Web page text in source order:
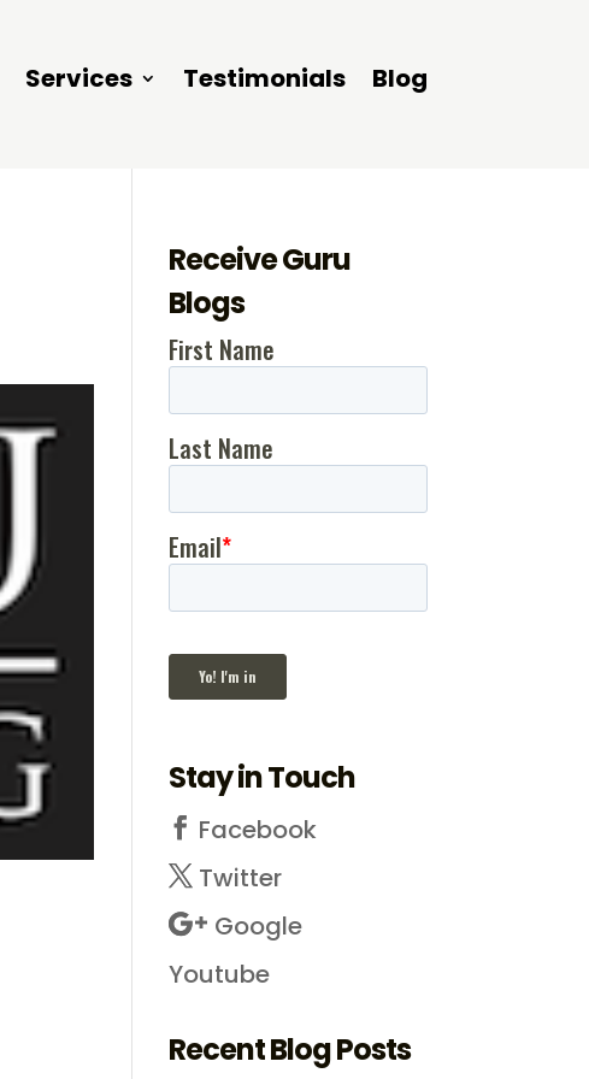
Services Testimonials Blog
Receive Guru
Blogs
Stay in Touch
Facebook
Twitter
Google
Youtube
Recent Blog Posts